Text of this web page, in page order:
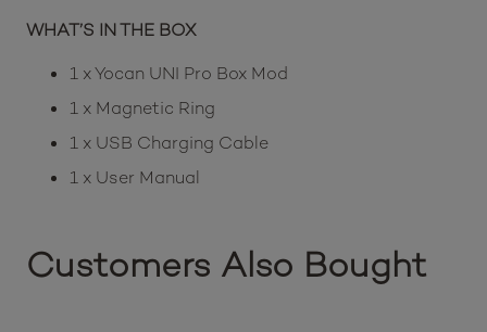
WHAT’S IN THE BOX
1 x Yocan UNI Pro Box Mod
1 x Magnetic Ring
1 x USB Charging Cable
1 x User Manual
Customers Also Bought